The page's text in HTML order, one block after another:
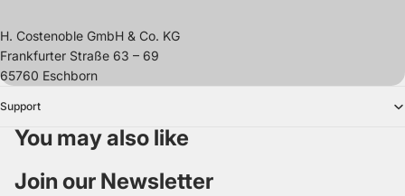
H. Costenoble GmbH & Co. KG
Frankfurter Straße 63 – 69
65760 Eschborn
Support
You may also like
Join our Newsletter